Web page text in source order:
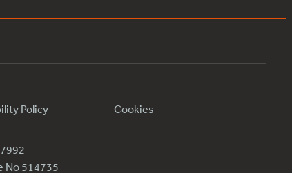
Policy Cookies
No 514735